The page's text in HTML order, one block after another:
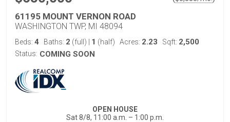
61195 MOUNT VERNON ROAD
WASHINGTON TWP, MI 48094
Beds: 4 Baths: 2 (full) 1 (half) Acres: 2.23 Sqft: 2,500
Status: COMING SOON
OPEN HOUSE
Sat 8/8, 11:00 a.m. – 1:00 p.m.